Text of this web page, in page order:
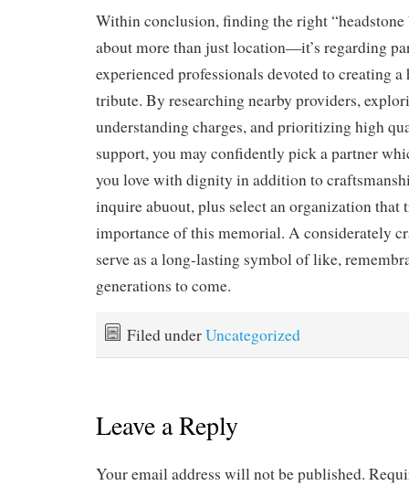
Within conclusion, finding the right “headstone
about more than just location—it’s regarding
experienced professionals devoted to creating
tribute. By researching nearby providers,
understanding charges, and prioritizing high
support, you may confidently pick a partner
you love with dignity in addition to
inquire abuout, plus select an organization that
importance of this memorial. A considerately
serve as a long-lasting symbol of like,
generations to come.
Filed underUncategorized
Leave a Reply
Your email address will not be published.